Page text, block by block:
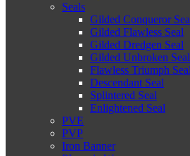
Seals
Gilded Conqueror
Gilded Flawless Seal
Gilded Dredgen Seal
Gilded Unbroken Seal
Flawless Triumph Seal
Descendant Seal
Splintered Seal
Enlightened Seal
PVE
PVP
Iron Banner